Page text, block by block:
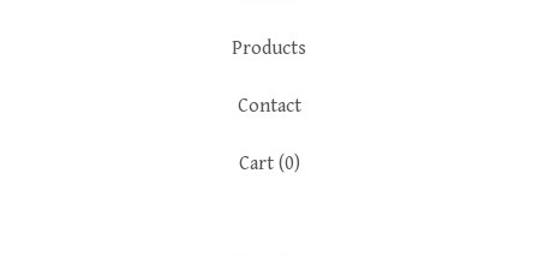
Products
Contact
Cart (0)